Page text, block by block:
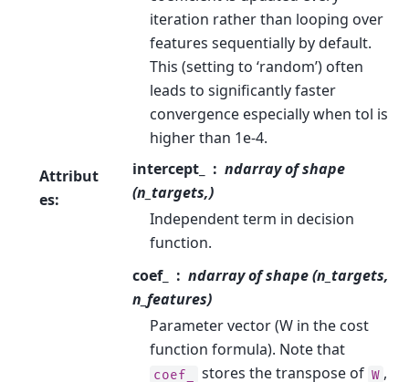
iteration rather than looping over
features sequentially by default.
This (setting to ‘random’) often
leads to significantly faster
convergence especially when tol is
higher than 1e-4.
Attribut
es:
intercept_
ndarray of shape
(n_targets,)
Independent term in decision
function.
coef_
ndarray of shape (n_targets,
n_features)
Parameter vector (W in the cost
function formula). Note that
coef_ stores the transpose of W ,